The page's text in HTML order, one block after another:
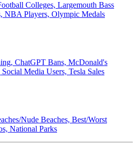
Colleges, Largemouth Bass
NBA Players, Olympic Medals
ChatGPT Bans, McDonald's
Media Users, Tesla Sales
Nude Beaches, Best/Worst
National Parks